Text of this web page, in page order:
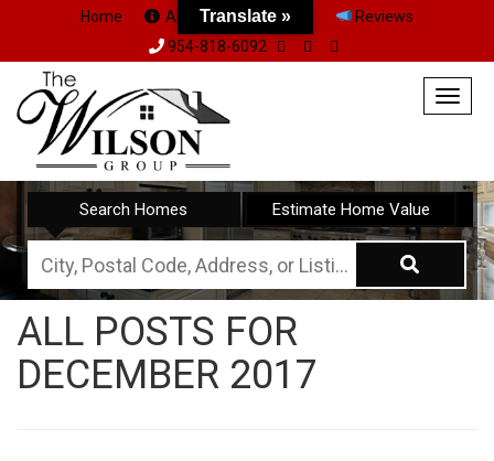
Home About Us Team
Reviews
954-818-6092
Search Homes Estimate Home Value
City,
Postal
Code,
Address,
ALL POSTS FOR
DECEMBER 2017
Translate »